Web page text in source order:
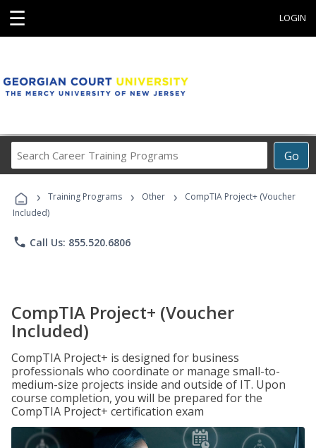
☰ LOGIN
Go
Career
Programs
› Training Programs › Other ›
CompTIA Project+ (Voucher
Included)
phone Call Us: 855.520.6806
CompTIA Project+ (Voucher
Included)
CompTIA Project+ is designed for business
professionals who coordinate or manage small-to-
medium-size projects inside and outside of IT. Upon
course completion, you will be prepared for the
CompTIA Project+ certification exam